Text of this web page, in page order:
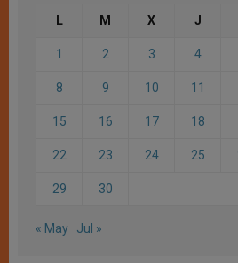
L M X J
1 2 3 4
8 9 10 11
15 16 17 18
22 23 24 25
29 30
« May Jul »